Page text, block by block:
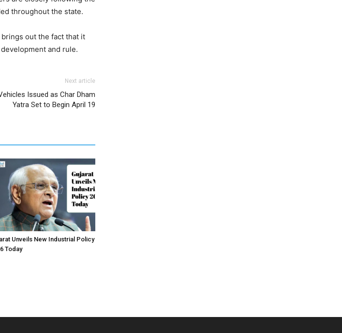
throughout the state.
out the fact that it
and rule.
Next article
Issued as Char Dham
Yatra Set to Begin April 19
Unveils New Industrial Policy
Today